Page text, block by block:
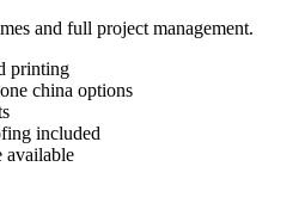
and full project management.
printing
china options
included
available